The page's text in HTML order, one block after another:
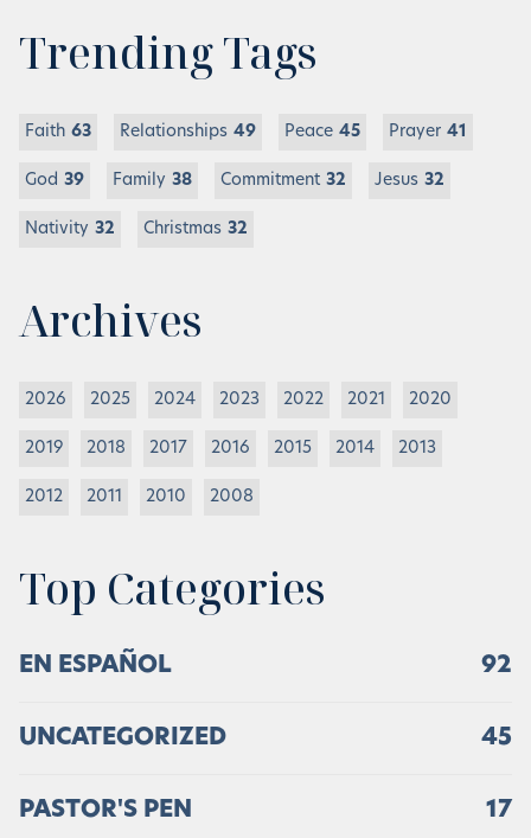
Trending Tags
Faith 63 Relationships 49 Peace 45 Prayer 41
God 39 Family 38 Commitment 32 Jesus 32
Nativity 32 Christmas 32
Archives
2026 2025 2024 2023 2022 2021 2020
2019 2018 2017 2016 2015 2014 2013
2012 2011 2010 2008
Top Categories
EN ESPAÑOL 92
UNCATEGORIZED 45
PASTOR'S PEN 17